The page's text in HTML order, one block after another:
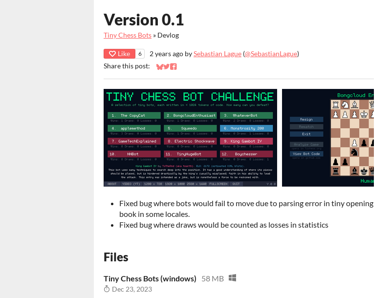
Version 0.1
Tiny Chess Bots » Devlog
Like 6 2 years ago bySebastian Lague (@SebastianLague)
Share this post:
Share on Bluesky
Share on Twitter
Share on Facebook
Fixed bug where bots would fail to move due to parsing error in tiny opening
book in some locales.
Fixed bug where draws would be counted as losses in statistics
Files
Tiny Chess Bots (windows) 58 MB
Dec 23, 2023